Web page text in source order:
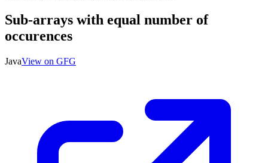
Sub-arrays with equal number of
occurences
JavaView on GFG